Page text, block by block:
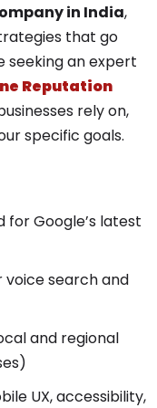
in India,
that go
seeking an expert
Reputation
rely on,
specific goals.
for Google’s latest
search and
and regional
UX, accessibility,